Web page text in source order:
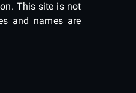
This site is not
and names are